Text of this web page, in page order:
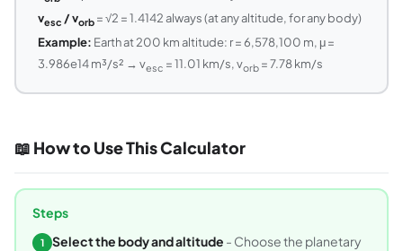
vesc / vorb = √2 = 1.4142 always (at any altitude, for any body)
Example: Earth at 200 km altitude: r = 6,578,100 m, μ =
3.986e14 m³/s² → vesc = 11.01 km/s, vorb = 7.78 km/s
📖 How to Use This Calculator
Steps
1 Select the body and altitude - Choose the planetary